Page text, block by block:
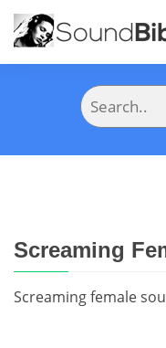
Screaming
Screaming female